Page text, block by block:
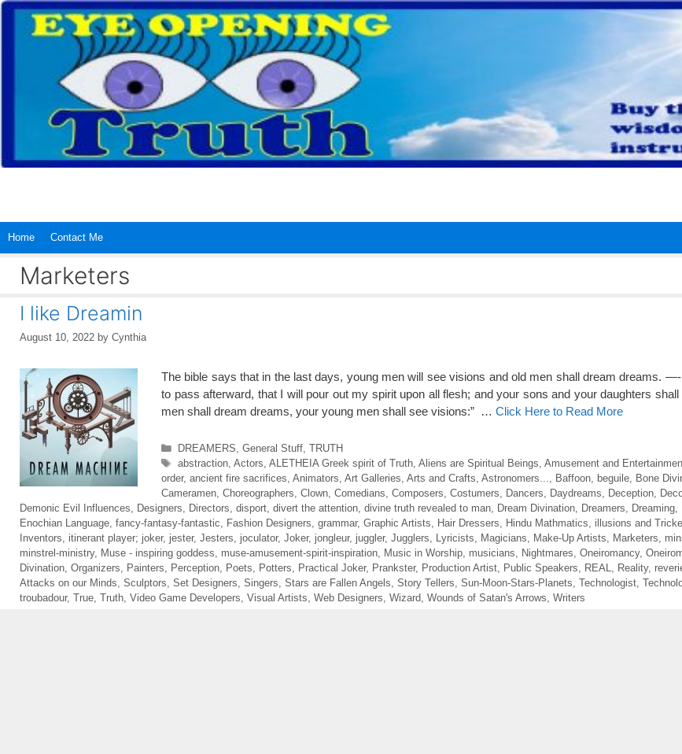
Skip
content
Home Contact Me
Marketers
I like Dreamin
August 10, 2022 by Cynthia
The bible says that in the last days, young men will see visions and old men shall dream dreams.
to pass afterward, that I will pour out my spirit upon all flesh; and your sons and your daughters
men shall dream dreams, your young men shall see visions:” … Click Here to Read More
Categories
DREAMERS General Stuff, TRUTH
Tags
abstraction, Actors ALETHEIA Greek spirit of Truth, Aliens are Spiritual Beings Amusement and
order, ancient fire sacrifices Animators Art Galleries Arts and Crafts Astronomers... Baffoon beguile Bone
Cameramen Choreographers Clown Comedians Composers Costumers Dancers Daydreams Deception
Demonic Evil Influences
Designers Directors disport divert the attention divine truth revealed to man Dream Divination Dreamers Dreaming
Enochian Language fancy-fantasy-fantastic Fashion Designers grammar, Graphic Artists Hair Dressers Hindu Mathmatics illusions and
Inventors
itinerant player; joker, jester, Jesters joculator, Joker, jongleur, juggler, Jugglers Lyricists Magicians Make-Up Artists Marketers
minstrel-ministry, Muse - inspiring goddess muse-amusement-spirit-inspiration Music in Worship musicians Nightmares Oneiromancy,
Divination Organizers Painters Perception Poets Potters Practical Joker, Prankster, Production Artist Public Speakers REAL Reality,
Attacks on our Minds Sculptors Set Designers Singers Stars are Fallen Angels Story Tellers Sun-Moon-Stars-Planets Technologist
troubadour, True Truth Video Game Developers Visual Artists Web Designers Wizard Wounds of Satan's Arrows Writers